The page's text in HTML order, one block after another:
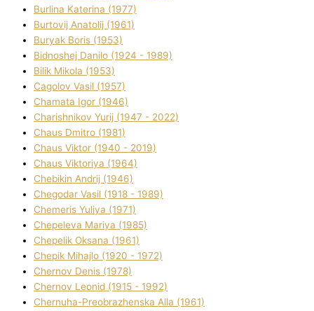
Burlіna Katerina (1977)
Burtovij Anatolіj (1961)
Buryak Boris (1953)
Bіdnoshej Danilo (1924 - 1989)
Bіlik Mikola (1953)
Cagolov Vasil (1957)
Chamata Іgor (1946)
Charishnikov Yurіj (1947 - 2022)
Chaus Dmitro (1981)
Chaus Vіktor (1940 - 2019)
Chaus Vіktorіya (1964)
Chebikіn Andrіj (1946)
Chegodar Vasil (1918 - 1989)
Chemeris Yulіya (1971)
Chepeleva Marіya (1985)
Chepelik Oksana (1961)
Chepik Mihajlo (1920 - 1972)
Chernov Denіs (1978)
Chernov Leonіd (1915 - 1992)
Chernuha-Preobrazhenska Alla (1961)